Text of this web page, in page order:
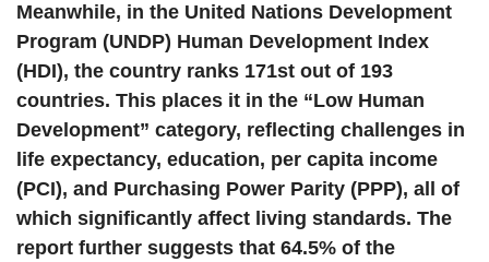
Meanwhile, in the United Nations Development
Program (UNDP) Human Development Index
(HDI), the country ranks 171st out of 193
countries. This places it in the “Low Human
Development” category, reflecting challenges in
life expectancy, education, per capita income
(PCI), and Purchasing Power Parity (PPP), all of
which significantly affect living standards. The
report further suggests that 64.5% of the